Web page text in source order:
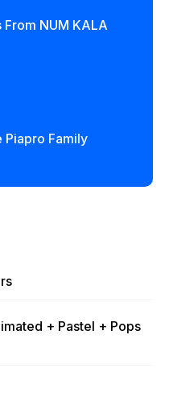
From NUM KALA
Piapro Family
+ Pastel + Pops